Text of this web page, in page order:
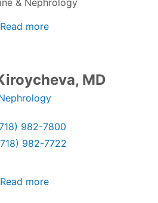
Read more
MD
982-7800
982-7722
Read more